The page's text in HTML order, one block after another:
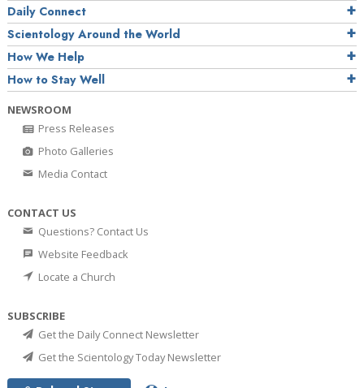
Daily Connect
Scientology Around the World
How We Help
How to Stay Well
NEWSROOM
Press Releases
Photo Galleries
Media Contact
CONTACT US
Questions? Contact Us
Website Feedback
Locate a Church
SUBSCRIBE
Get the Daily Connect Newsletter
Get the Scientology Today Newsletter